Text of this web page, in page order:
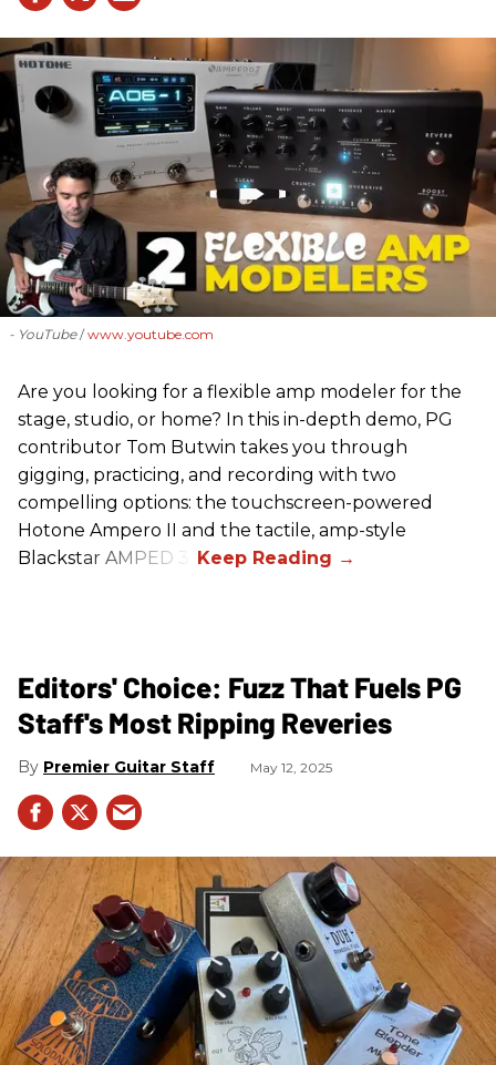
- YouTube www.youtube.com
Are you looking for a flexible amp modeler for the
stage, studio, or home? In this in-depth demo, PG
contributor Tom Butwin takes you through
gigging, practicing, and recording with two
compelling options: the touchscreen-powered
Hotone Ampero II and the tactile, amp-style
Blackstar AMPED 3.
Editors' Choice: Fuzz That Fuels PG
Staff's Most Ripping Reveries
Premier Guitar Staff May 12, 2025